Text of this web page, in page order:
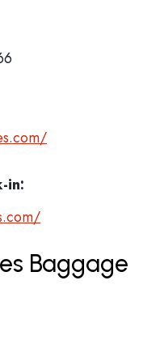
in:
Baggage